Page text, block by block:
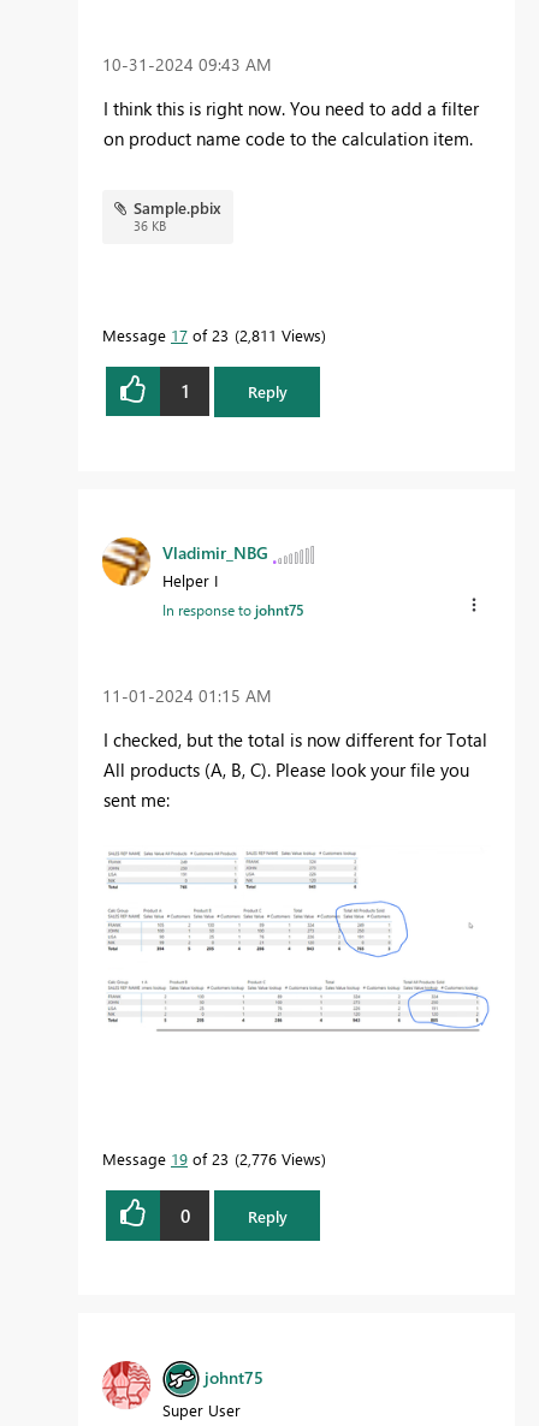
‎10-31-2024 09:43 AM
I think this is right now. You need to add a filter
on product name code to the calculation item.
Sample.pbix
36 KB
Message 17 of 23 2,811 Views
1 Reply
Vladimir_NBG
Helper I
In response tojohnt75
‎11-01-2024 01:15 AM
I checked, but the total is now different for Total
All products (A, B, C). Please look your file you
sent me:
Message 19 of 23 2,776 Views
0 Reply
johnt75
Super User